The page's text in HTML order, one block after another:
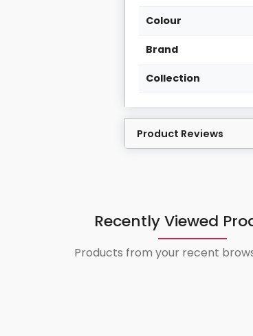
Colour
Brand
Collection
Product Reviews
Recently Viewed
Products from your recent